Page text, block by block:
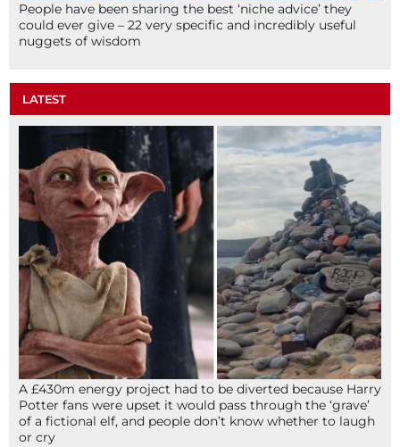
People have been sharing the best ‘niche advice’ they
could ever give – 22 very specific and incredibly useful
nuggets of wisdom
LATEST
A £430m energy project had to be diverted because Harry
Potter fans were upset it would pass through the ‘grave’
of a fictional elf, and people don’t know whether to laugh
or cry